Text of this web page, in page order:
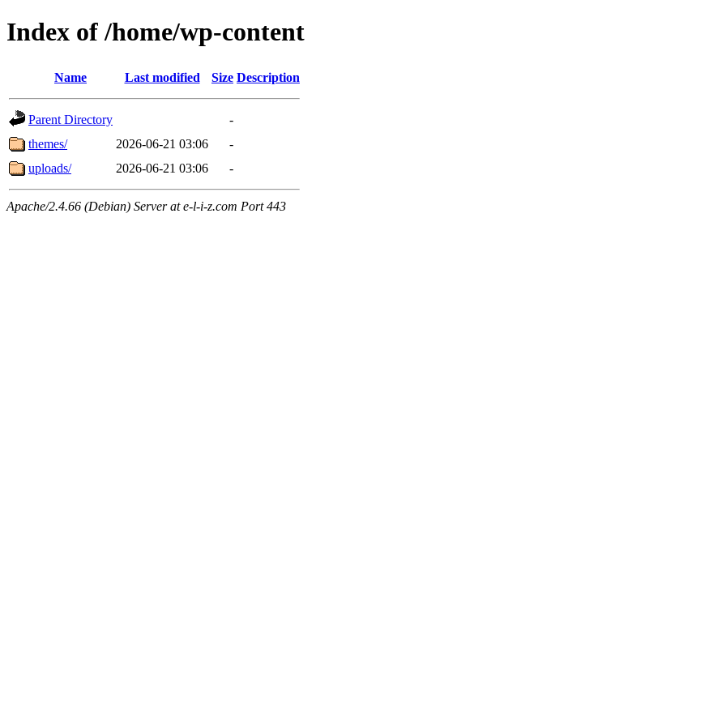
Index of /home/wp-content
Name Last modified Size Description
Parent Directory
-
themes/
2026-06-21 03:06
-
uploads/
2026-06-21 03:06 -
Apache/2.4.66 (Debian) Server at e-l-i-z.com Port 443